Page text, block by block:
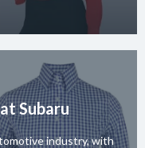
Subaru
industry, with